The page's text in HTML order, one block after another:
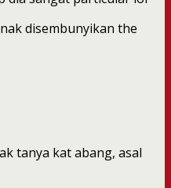
disembunyikan the
tanya kat abang, asal